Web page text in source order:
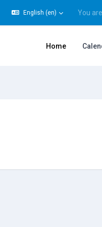
search input
English ‎(en)‎ You
Home